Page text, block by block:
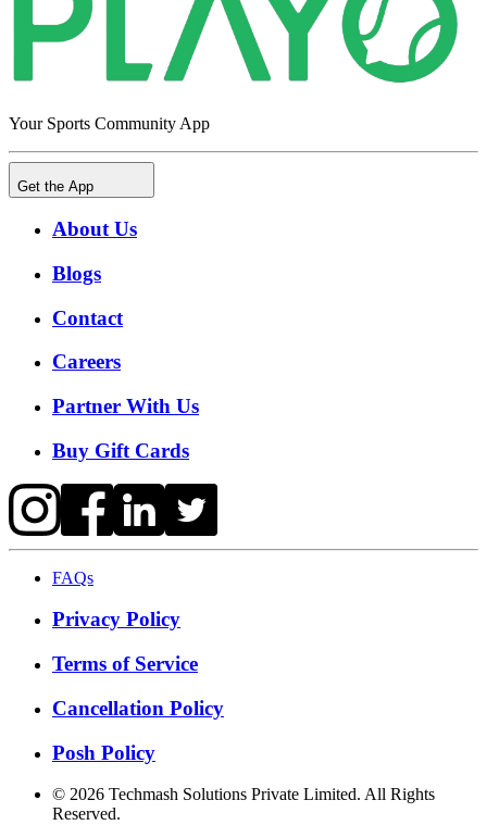
Your Sports Community App
Get the App
About Us
Blogs
Contact
Careers
Partner With Us
Buy Gift Cards
FAQs
Privacy Policy
Terms of Service
Cancellation Policy
Posh Policy
© 2026 Techmash Solutions Private Limited. All Rights
Reserved.